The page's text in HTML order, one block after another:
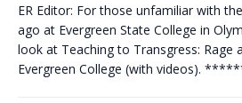
ER Editor: For those unfamiliar with
ago at Evergreen State College in
look at Teaching to Transgress: Rage
Evergreen College (with videos).